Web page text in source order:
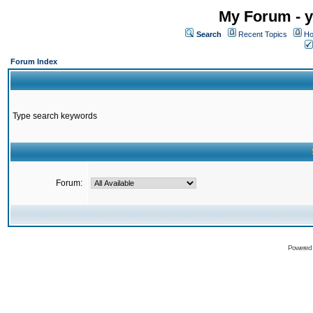
My Forum -
Search Recent Topics
Forum Index
Type search keywords
Forum: